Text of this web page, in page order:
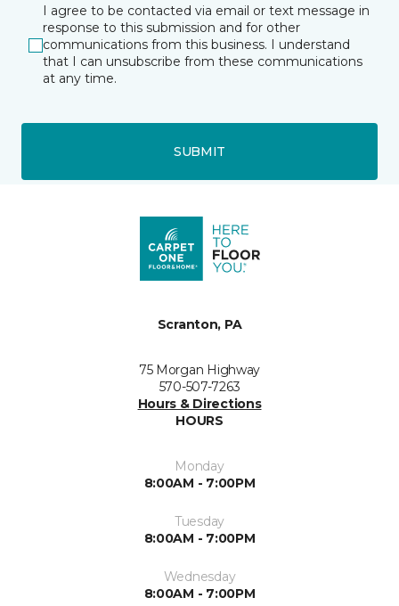
I agree to be contacted via email or text message in
response to this submission and for other
communications from this business. I understand
that I can unsubscribe from these communications
at any time.
SUBMIT
Scranton, PA
75 Morgan Highway
570-507-7263
Hours & Directions
HOURS
Monday
8:00AM - 7:00PM
Tuesday
8:00AM - 7:00PM
Wednesday
8:00AM - 7:00PM